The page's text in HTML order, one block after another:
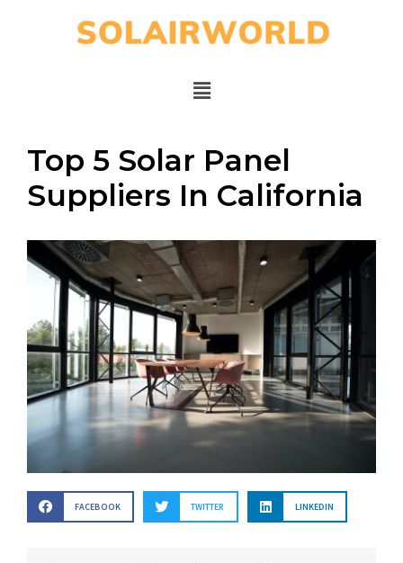
Top 5 Solar Panel
Suppliers In California
FACEBOOK TWITTER LINKEDIN